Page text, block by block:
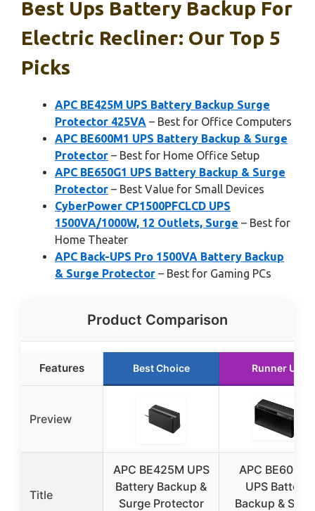
Best Ups Battery Backup For
Electric Recliner: Our Top 5
Picks
APC BE425M UPS Battery Backup Surge
Protector 425VA – Best for Office Computers
APC BE600M1 UPS Battery Backup & Surge
Protector – Best for Home Office Setup
APC BE650G1 UPS Battery Backup & Surge
Protector – Best Value for Small Devices
CyberPower CP1500PFCLCD UPS
1500VA/1000W, 12 Outlets, Surge – Best for
Home Theater
APC Back-UPS Pro 1500VA Battery Backup
& Surge Protector – Best for Gaming PCs
Product Comparison
Features Best Choice Runner Up
Preview
Title
APC BE425M UPS
Battery Backup &
Surge Protector
APC BE600M1
UPS Battery
Backup &